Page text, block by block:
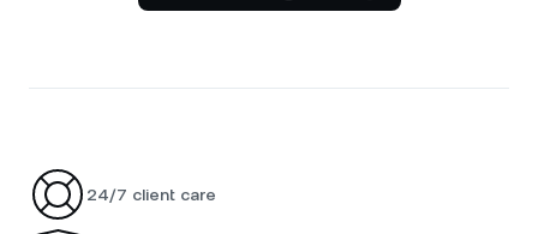
24/7 client care